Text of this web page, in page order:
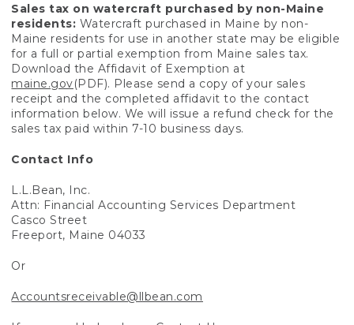
Sales tax on watercraft purchased by non-Maine
residents: Watercraft purchased in Maine by non-
Maine residents for use in another state may be eligible
for a full or partial exemption from Maine sales tax.
Download the Affidavit of Exemption at
maine.gov(PDF). Please send a copy of your sales
receipt and the completed affidavit to the contact
information below. We will issue a refund check for the
sales tax paid within 7-10 business days.
Contact Info
L.L.Bean, Inc.
Attn: Financial Accounting Services Department
Casco Street
Freeport, Maine 04033
Or
Accountsreceivable@llbean.com